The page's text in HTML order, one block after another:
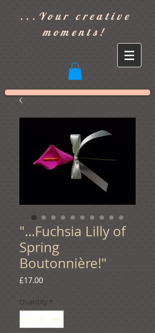
...Your creative
moments!
"...Fuchsia Lilly of
Spring
Boutonnière!"
£17.00Price
Quantity *